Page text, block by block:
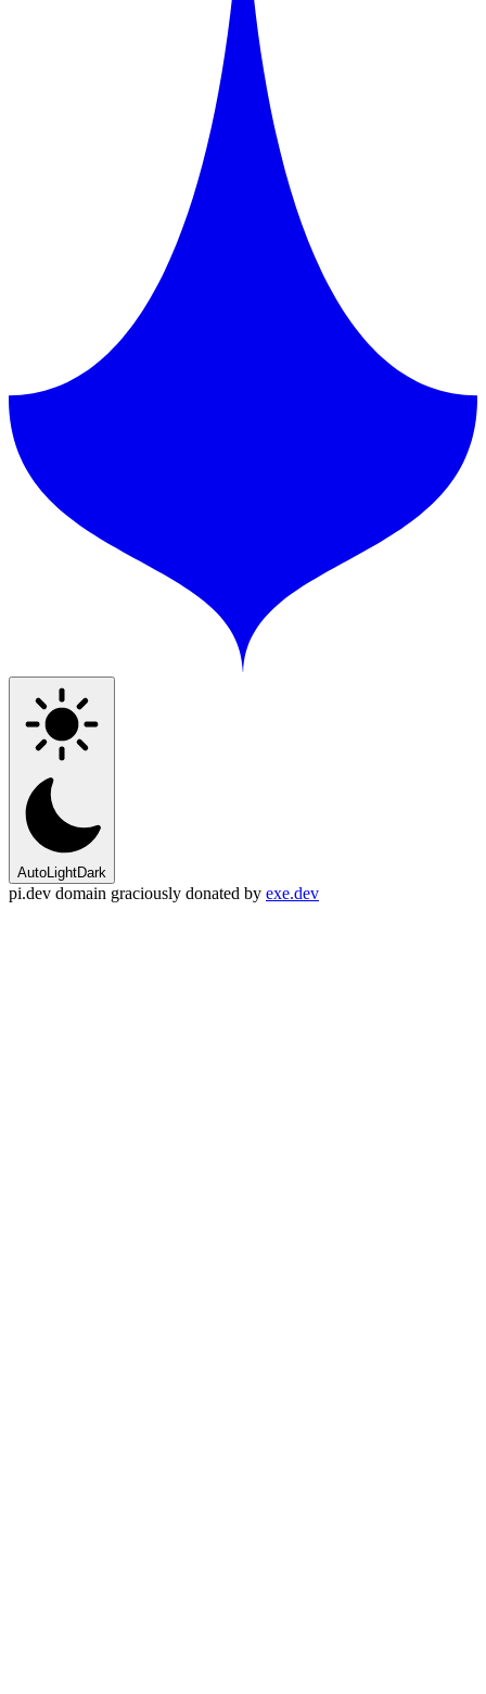
AutoLightDark
pi.dev domain graciously donated by exe.dev